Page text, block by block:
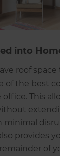
into
roof
of the best
This
minimal
provides
of